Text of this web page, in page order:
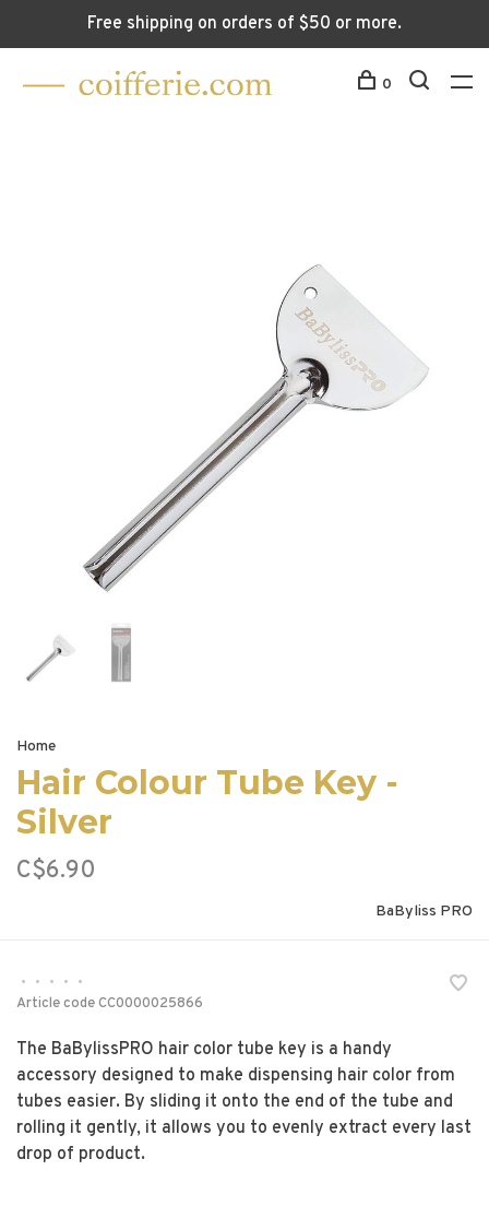
Free shipping on orders of $50 or more.
0
Home
Hair Colour Tube Key -
Silver
C$6.90
BaByliss PRO
• • • •
•
Article codeCC0000025866
The BaBylissPRO hair color tube key is a handy
accessory designed to make dispensing hair color from
tubes easier. By sliding it onto the end of the tube and
rolling it gently, it allows you to evenly extract every last
drop of product.